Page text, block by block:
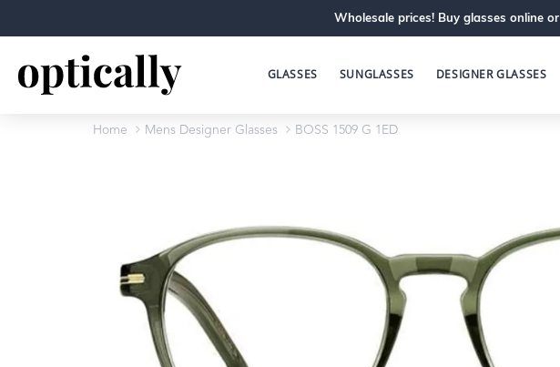
Wholesale prices! Buy glasses online or
GLASSES SUNGLASSES DESIGNER GLASSES
Home Mens Designer Glasses BOSS 1509 G 1ED